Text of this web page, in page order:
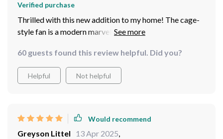
Verified purchase
Thrilled with this new addition to my home! The cage-
style fan is a modern marvel, providing both style and
circulate air efficiently. And the LED? They cast a warm
glow that makes any evening feel cozy Oh, and did I
mention it comes with a remote control? No more
60 guests found this review helpful. Did you?
Helpful Not helpful
Would recommend
Greyson Littel 13 Apr 2025,